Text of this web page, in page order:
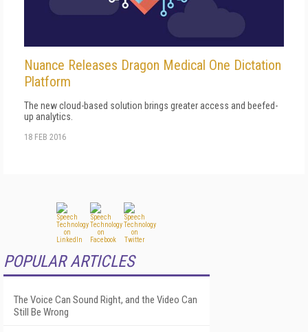
Nuance Releases Dragon Medical One Dictation
Platform
The new cloud-based solution brings greater access and beefed-
up analytics.
18 FEB 2016
POPULAR ARTICLES
The Voice Can Sound Right, and the Video Can
Still Be Wrong